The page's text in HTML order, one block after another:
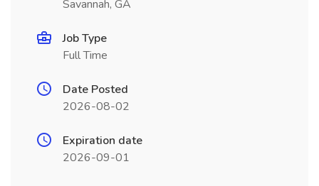
Savannah, GA
Job Type
Full Time
Date Posted
2026-08-02
Expiration date
2026-09-01